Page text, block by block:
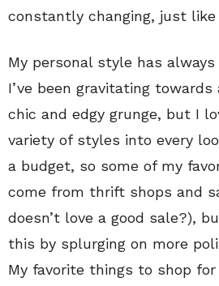
constantly changing, just
My personal style has
I’ve been gravitating
chic and edgy grunge, but I
variety of styles into every
a budget, so some of my
come from thrift shops and
doesn’t love a good sale?),
this by splurging on more
My favorite things to shop for